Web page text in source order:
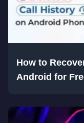
How to
Android for